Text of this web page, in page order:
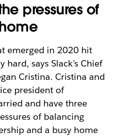
pressures of
emerged in 2020 hit
says Slack’s Chief
Cristina. Cristina and
president of
and have three
of balancing
and a busy home